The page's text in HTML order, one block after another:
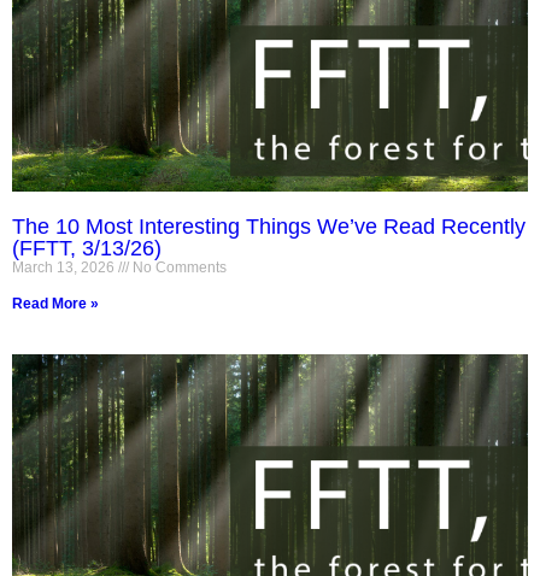
The 10 Most Interesting Things We’ve Read Recently
(FFTT, 3/13/26)
March 13, 2026 No Comments
Read More »